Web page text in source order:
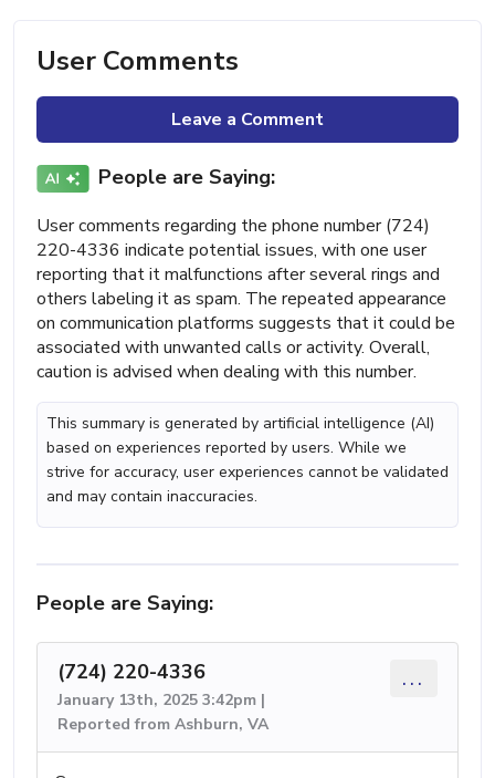
User Comments
Leave a Comment
People are Saying:
User comments regarding the phone number (724)
220-4336 indicate potential issues, with one user
reporting that it malfunctions after several rings and
others labeling it as spam. The repeated appearance
on communication platforms suggests that it could be
associated with unwanted calls or activity. Overall,
caution is advised when dealing with this number.
This summary is generated by artificial intelligence (AI)
based on experiences reported by users. While we
strive for accuracy, user experiences cannot be validated
and may contain inaccuracies.
People are Saying:
(724) 220-4336
January 13th, 2025 3:42pm |
Reported from Ashburn, VA
...